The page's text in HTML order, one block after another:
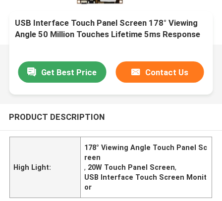
USB Interface Touch Panel Screen 178° Viewing
Angle 50 Million Touches Lifetime 5ms Response
Get Best Price Contact Us
PRODUCT DESCRIPTION
High Light:
178° Viewing Angle Touch Panel Sc
reen
, 20W Touch Panel Screen,
USB Interface Touch Screen Monit
or